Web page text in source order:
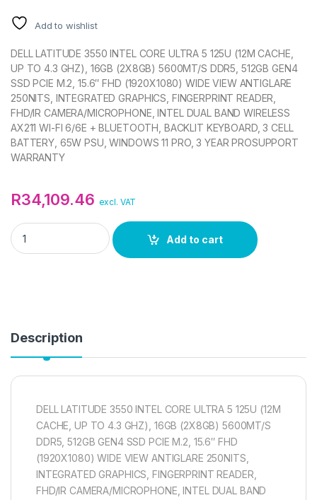
Add to wishlist
DELL LATITUDE 3550 INTEL CORE ULTRA 5 125U (12M CACHE,
UP TO 4.3 GHZ), 16GB (2X8GB) 5600MT/S DDR5, 512GB GEN4
SSD PCIE M.2, 15.6″ FHD (1920X1080) WIDE VIEW ANTIGLARE
250NITS, INTEGRATED GRAPHICS, FINGERPRINT READER,
FHD/IR CAMERA/MICROPHONE, INTEL DUAL BAND WIRELESS
AX211 WI-FI 6/6E + BLUETOOTH, BACKLIT KEYBOARD, 3 CELL
BATTERY, 65W PSU, WINDOWS 11 PRO, 3 YEAR PROSUPPORT
WARRANTY
R34,109.46 excl. VAT
DELL LATITUDE 3550 ULTRA 5 125U 15.6IN FHD NOTEBOOK
Add to cart
Description
DELL LATITUDE 3550 INTEL CORE ULTRA 5 125U (12M
CACHE, UP TO 4.3 GHZ), 16GB (2X8GB) 5600MT/S
DDR5, 512GB GEN4 SSD PCIE M.2, 15.6″ FHD
(1920X1080) WIDE VIEW ANTIGLARE 250NITS,
INTEGRATED GRAPHICS, FINGERPRINT READER,
FHD/IR CAMERA/MICROPHONE, INTEL DUAL BAND